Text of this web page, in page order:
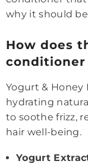
why it should
How does
conditioner
Yogurt & Honey
hydrating
to soothe frizz,
hair well-being.
Yogurt